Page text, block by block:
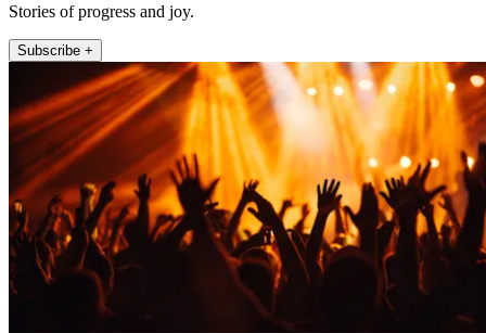
Stories of progress and joy.
Subscribe +